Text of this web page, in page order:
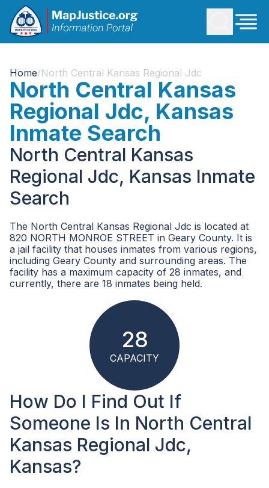
Home/North Central Kansas Regional Jdc
North Central Kansas
Regional Jdc, Kansas
Inmate Search
North Central Kansas
Regional Jdc, Kansas Inmate
Search
The North Central Kansas Regional Jdc is located at
820 NORTH MONROE STREET in Geary County. It is
a jail facility that houses inmates from various regions,
including Geary County and surrounding areas. The
facility has a maximum capacity of 28 inmates, and
currently, there are 18 inmates being held.
28
CAPACITY
How Do I Find Out If
Someone Is In North Central
Kansas Regional Jdc,
Kansas?